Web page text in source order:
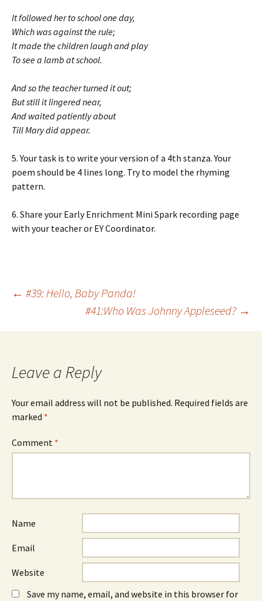
It followed her to school one day,
Which was against the rule;
It made the children laugh and play
To see a lamb at school.
And so the teacher turned it out;
But still it lingered near,
And waited patiently about
Till Mary did appear.
5. Your task is to write your version of a 4th stanza. Your
poem should be 4 lines long. Try to model the rhyming
pattern.
6. Share your Early Enrichment Mini Spark recording page
with your teacher or EY Coordinator.
Post
navigation
← #39: Hello, Baby Panda!
#41:Who Was Johnny Appleseed? →
Leave a Reply
Your email address will not be published. Required fields are
marked *
Comment *
Name
Email
Website
Save my name, email, and website in this browser for